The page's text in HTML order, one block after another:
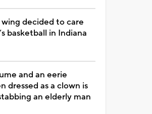
decided to care
basketball in Indiana
and an eerie
dressed as a clown is
an elderly man